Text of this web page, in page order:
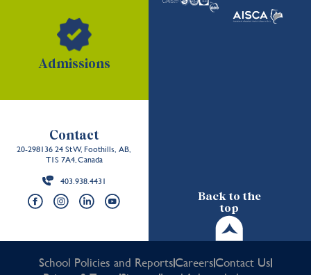
Back to the
top
Admissions
Contact
20-298136 24 St W, Foothills, AB,
T1S 7A4, Canada
403.938.4431
School Policies and ReportsCareersContact Us